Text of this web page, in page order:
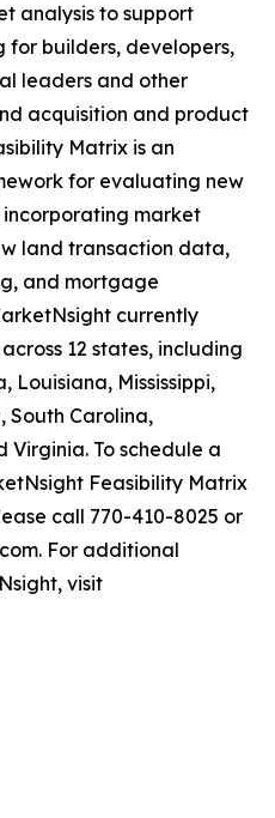
analysis to support
for builders, developers,
leaders and other
acquisition and product
Matrix is an
for evaluating new
market
land transaction data,
and mortgage
currently
12 states, including
Louisiana, Mississippi,
South Carolina,
Virginia. To schedule a
Feasibility Matrix
call 770-410-8025 or
For additional
visit